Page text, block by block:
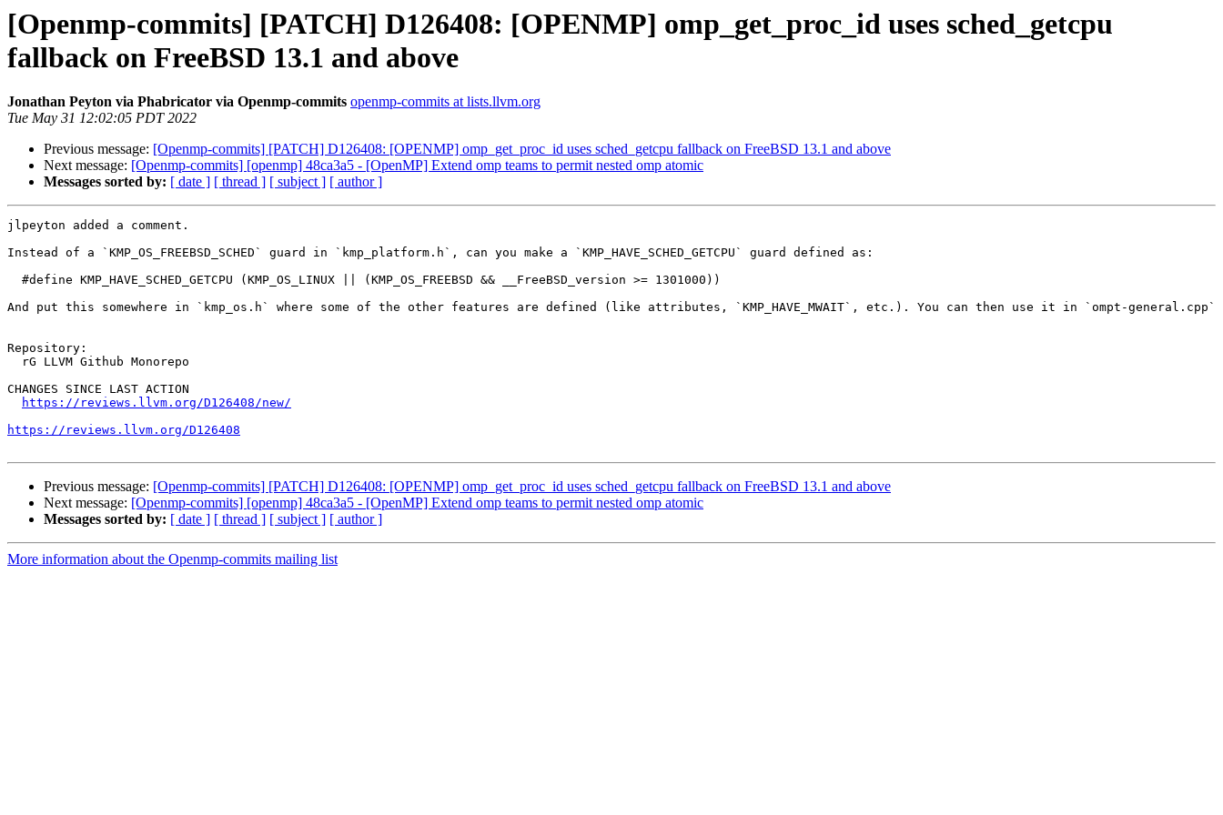
[Openmp-commits] [PATCH] D126408: [OPENMP] omp_get_proc_id uses sched_getcpu
fallback on FreeBSD 13.1 and above
Jonathan Peyton via Phabricator via Openmp-commits openmp-commits at lists.llvm.org
Tue May 31 12:02:05 PDT 2022
Previous message: [Openmp-commits] [PATCH] D126408: [OPENMP] omp_get_proc_id uses sched_getcpu fallback on FreeBSD 13.1 and above
Next message: [Openmp-commits] [openmp] 48ca3a5 - [OpenMP] Extend omp teams to permit nested omp atomic
Messages sorted by: [ date ] [ thread ] [ subject ] [ author ]
jlpeyton added a comment.
Instead of a `KMP_OS_FREEBSD_SCHED` guard in `kmp_platform.h`, can you make a `KMP_HAVE_SCHED_GETCPU` guard defined as:
And put this somewhere in `kmp_os.h` where some of the other features are defined (like attributes, `KMP_HAVE_MWAIT`, etc.). You can then use it in `ompt-general.cpp`
Repository:
CHANGES SINCE LAST ACTION
https://reviews.llvm.org/D126408/new/
https://reviews.llvm.org/D126408
Previous message: [Openmp-commits] [PATCH] D126408: [OPENMP] omp_get_proc_id uses sched_getcpu fallback on FreeBSD 13.1 and above
Next message: [Openmp-commits] [openmp] 48ca3a5 - [OpenMP] Extend omp teams to permit nested omp atomic
Messages sorted by: [ date ] [ thread ] [ subject ] [ author ]
More information about the Openmp-commits mailing list